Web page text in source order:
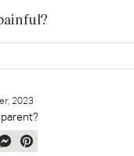
to be patient and
it’s not
be caught or passed on
2023
SendPin